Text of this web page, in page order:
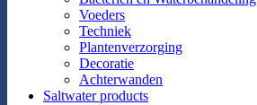
Voeders
Techniek
Plantenverzorging
Decoratie
Achterwanden
Saltwater products